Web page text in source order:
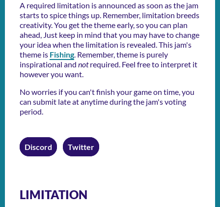
A required limitation is announced as soon as the jam
starts to spice things up. Remember, limitation breeds
creativity. You get the theme early, so you can plan
ahead, Just keep in mind that you may have to change
your idea when the limitation is revealed. This jam's
theme is Fishing. Remember, theme is purely
inspirational and notrequired. Feel free to interpret it
however you want.
No worries if you can't finish your game on time, you
can submit late at anytime during the jam's voting
period.
Discord Twitter
LIMITATION